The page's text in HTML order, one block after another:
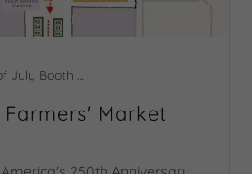
4th of July Booth Map
Market